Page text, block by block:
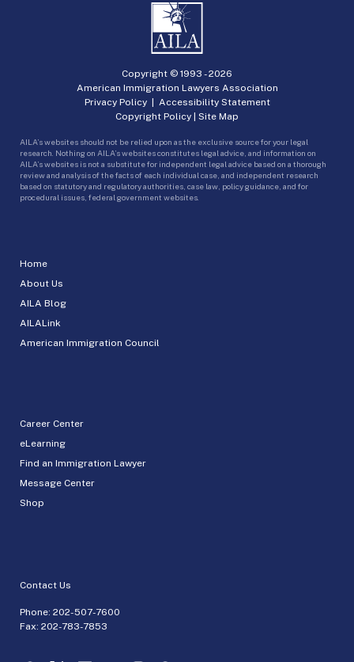
Home
About Us
AILA Blog
AILALink
American Immigration Council
Career Center
eLearning
Find an Immigration Lawyer
Message Center
Shop
Contact Us
Phone: 202-507-7600
Fax: 202-783-7853
Copyright © 1993 -2026
American Immigration Lawyers Association
Privacy Policy| Accessibility Statement
Copyright Policy | Site Map
AILA’s websites should not be relied upon as the exclusive source for your legal
research. Nothing on AILA’s websites constitutes legal advice, and information on
AILA’s websites is not a substitute for independent legal advice based on a thorough
review and analysis of the facts of each individual case, and independent research
based on statutory and regulatory authorities, case law, policy guidance, and for
procedural issues, federal government websites.